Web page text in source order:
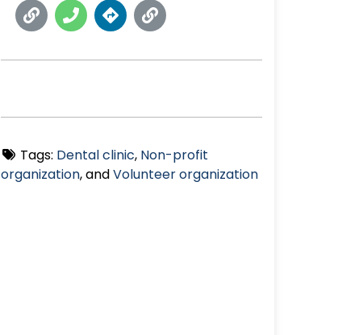
Tags: Dental clinic, Non-profit
organization, andVolunteer organization